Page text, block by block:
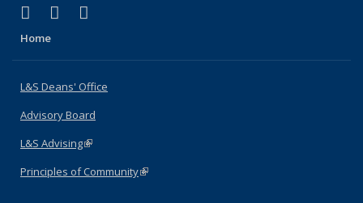
X (formerly Twitter)
(link is external)
LinkedIn
(link is external)
Home
L&S Deans' Office
Advisory Board
L&S Advising(link is external)
Principles of Community(link is external)